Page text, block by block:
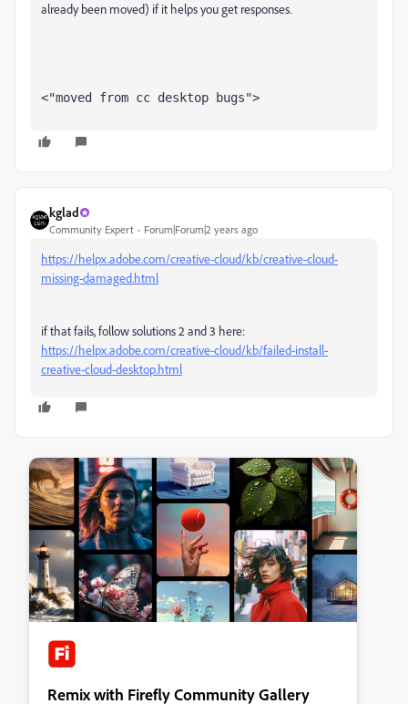
already been moved) if it helps you get responses.
<"moved from cc desktop bugs">
kglad
Community Expert Forum|Forum|2 years ago
https://helpx.adobe.com/creative-cloud/kb/creative-cloud-
missing-damaged.html
if that fails, follow solutions 2 and 3 here:
https://helpx.adobe.com/creative-cloud/kb/failed-install-
creative-cloud-desktop.html
Remix with Firefly Community Gallery